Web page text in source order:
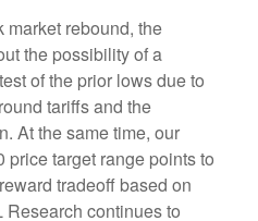
market rebound, the
the possibility of a
of the prior lows due to
tariffs and the
At the same time, our
target range points to
tradeoff based on
continues to